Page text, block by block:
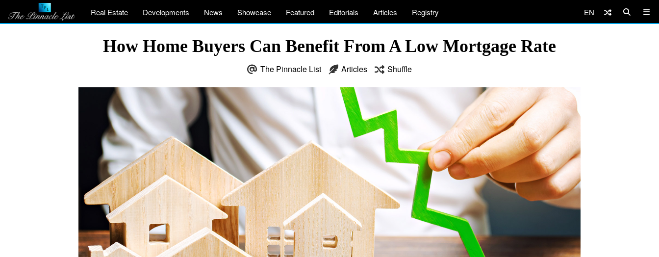
Real Estate Developments News Showcase Featured Editorials Articles Registry EN
How Home Buyers Can Benefit From A Low Mortgage Rate
The Pinnacle List Articles Shuffle